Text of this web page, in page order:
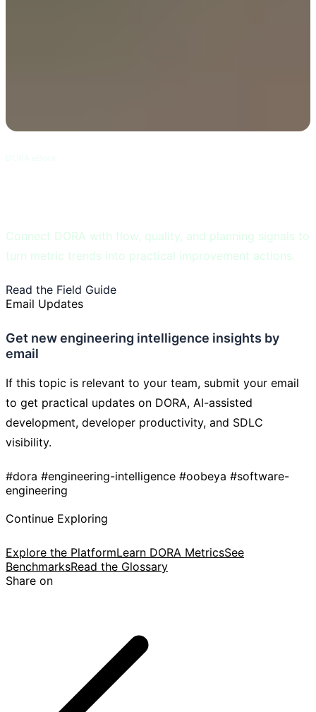
Connect DORA with flow, quality, and planning signals to
turn metric trends into practical improvement actions.
Read the Field Guide
Email Updates
Get new engineering intelligence insights by
email
If this topic is relevant to your team, submit your email
to get practical updates on DORA, AI-assisted
development, developer productivity, and SDLC
visibility.
#dora #engineering-intelligence #oobeya #software-
engineering
Continue Exploring
Explore the PlatformLearn DORA MetricsSee
BenchmarksRead the Glossary
Share on